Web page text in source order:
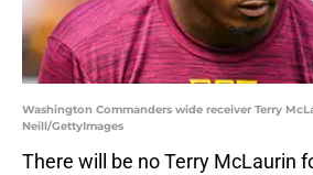
Washington Commanders wide receiver Terry
Neill/GettyImages
There will be no Terry McLaurin